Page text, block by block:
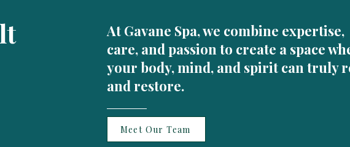
At Gavane Spa, we combine expertise,
care, and passion to create a space
your body, mind, and spirit can truly
and restore.
Meet Our Team